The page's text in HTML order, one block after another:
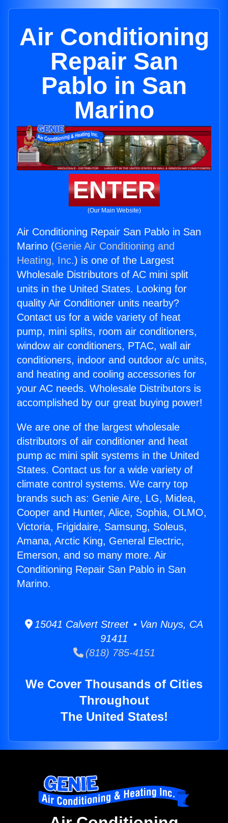
Air Conditioning
Repair San
Pablo in San
Marino
ENTER
(Our Main Website)
Air Conditioning Repair San Pablo in San
Marino (Genie Air Conditioning and
Heating, Inc.) is one of the Largest
Wholesale Distributors of AC mini split
units in the United States. Looking for
quality Air Conditioner units nearby?
Contact us for a wide variety of heat
pump, mini splits, room air conditioners,
window air conditioners, PTAC, wall air
conditioners, indoor and outdoor a/c units,
and heating and cooling accessories for
your AC needs. Wholesale Distributors is
accomplished by our great buying power!
We are one of the largest wholesale
distributors of air conditioner and heat
pump ac mini split systems in the United
States. Contact us for a wide variety of
climate control systems. We carry top
brands such as: Genie Aire, LG, Midea,
Cooper and Hunter, Alice, Sophia, OLMO,
Victoria, Frigidaire, Samsung, Soleus,
Amana, Arctic King, General Electric,
Emerson, and so many more. Air
Conditioning Repair San Pablo in San
Marino.
15041 Calvert Street • Van Nuys, CA
91411
(818) 785-4151
We Cover Thousands of Cities
Throughout
The United States!